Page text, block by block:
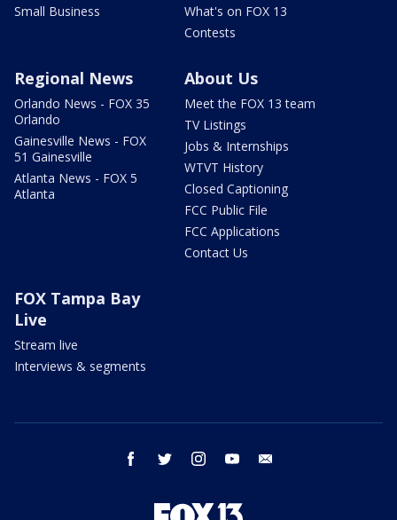
Small Business
What's on FOX 13
Contests
Regional News
Orlando News - FOX 35
Orlando
Gainesville News - FOX
51 Gainesville
Atlanta News - FOX 5
Atlanta
About Us
Meet the FOX 13 team
TV Listings
Jobs & Internships
WTVT History
Closed Captioning
FCC Public File
FCC Applications
Contact Us
FOX Tampa Bay
Live
Stream live
Interviews & segments
facebook twitter instagram youtube